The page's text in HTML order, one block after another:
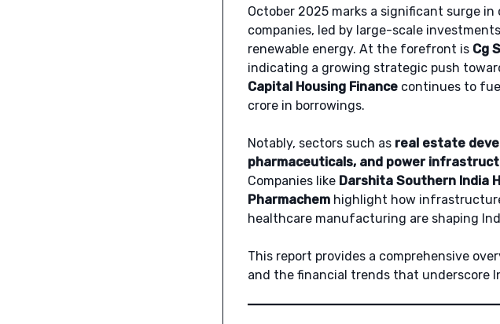
October 2025 marks a significant surge
companies, led by large-scale
renewable energy. At the forefront is Cg
indicating a growing strategic push
Capital Housing Financecontinues to
crore in borrowings.
Notably, sectors such as real estate
pharmaceuticals, and power
Companies like Darshita Southern India
Pharmachemhighlight how
healthcare manufacturing are shaping
This report provides a comprehensive
and the financial trends that underscore